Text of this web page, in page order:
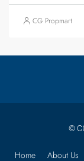
CG Propmart
©
Home About Us